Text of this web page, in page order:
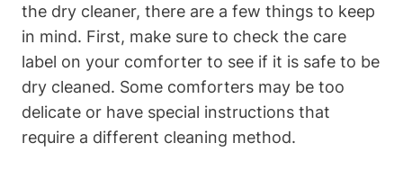
⁣the dry‍ cleaner, there are ‍a few ‌things to keep
in mind. First, make⁢ sure to check the care
label on your comforter to see if⁤ it is⁢ safe to ⁣be
dry cleaned. Some comforters ‌may be too
delicate or⁢ have special instructions that
require a different cleaning method.